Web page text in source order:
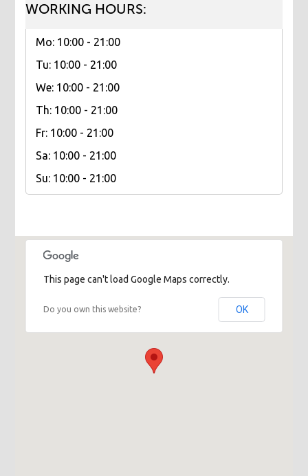
WORKING HOURS:
Mo: 10:00 - 21:00
Tu: 10:00 - 21:00
We: 10:00 - 21:00
Th: 10:00 - 21:00
Fr: 10:00 - 21:00
Sa: 10:00 - 21:00
Su: 10:00 - 21:00
This page can't load Google Maps correctly.
Do you own this website? OK